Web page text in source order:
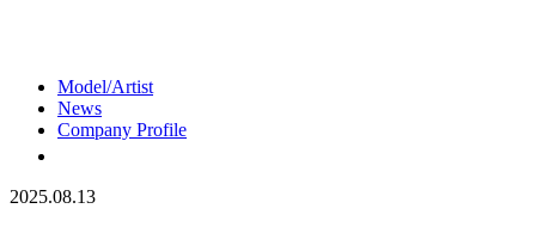
Model/Artist
News
Company Profile
2025.08.13